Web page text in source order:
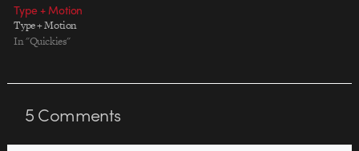
Type + Motion
Type + Motion
In "Quickies"
5Comments